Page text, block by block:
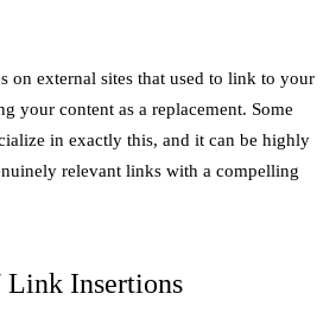
on external sites that used to link to your
your content as a replacement. Some
in exactly this, and it can be highly
relevant links with a compelling
Link Insertions